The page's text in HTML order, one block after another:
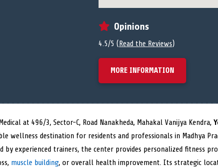
Opinions
4.5/5 (Read the Reviews)
MORE INFORMATION
at 496/3, Sector-C, Road Nanakheda, Mahakal Vanijya Kendra,
wellness destination for residents and professionals in Madhya
by experienced trainers, the center provides personalized fitness
muscle building, or overall health improvement. Its strategic